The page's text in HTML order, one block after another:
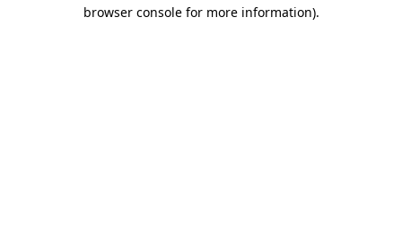
browser console for more information).